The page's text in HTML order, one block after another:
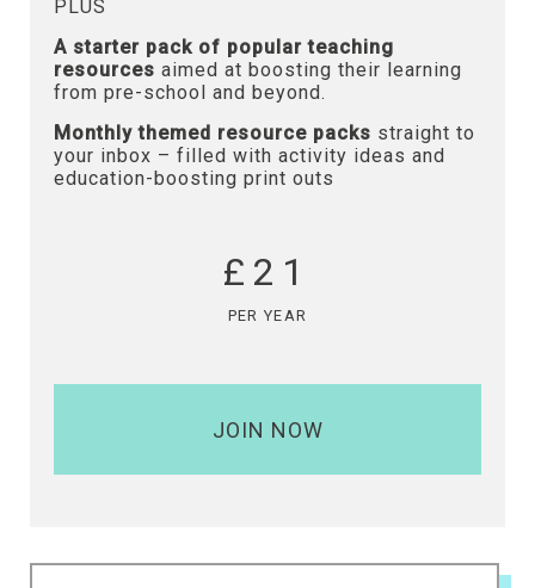
PLUS
A starter pack of popular teaching
resources aimed at boosting their learning
from pre-school and beyond.
Monthly themed resource packs straight to
your inbox – filled with activity ideas and
education-boosting print outs
£21
PER YEAR
JOIN NOW